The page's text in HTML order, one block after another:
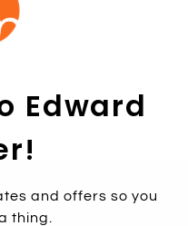
options
Us 1800 771 466
Edward
and offers so you
thing.